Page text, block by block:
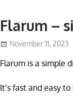
Flarum –
November 11, 2023
Flarum is a simple
It’s fast and easy